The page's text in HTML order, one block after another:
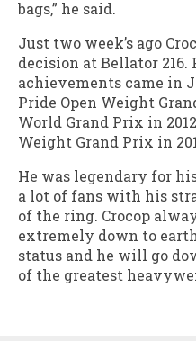
bags,” he said.
Just two week’s ago
decision at Bellator 216.
achievements came in
Pride Open Weight
World Grand Prix in
Weight Grand Prix in
He was legendary for
a lot of fans with his
of the ring. Crocop
extremely down to
status and he will go
of the greatest